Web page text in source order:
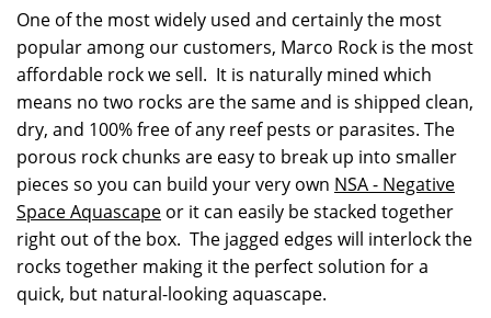
One of the most widely used and certainly the most
popular among our customers, Marco Rock is the most
affordable rock we sell. It is naturally mined which
means no two rocks are the same and is shipped clean,
dry, and 100% free of any reef pests or parasites. The
porous rock chunks are easy to break up into smaller
pieces so you can build your very own NSA - Negative
Space Aquascape or it can easily be stacked together
right out of the box. The jagged edges will interlock the
rocks together making it the perfect solution for a
quick, but natural-looking aquascape.